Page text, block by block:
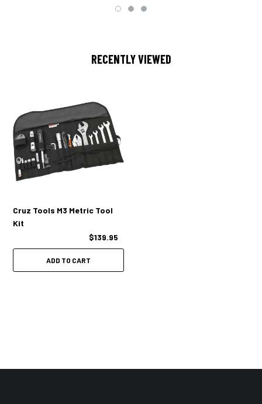
RECENTLY VIEWED
Cruz Tools M3 Metric Tool
Kit
$139.95
ADD TO CART